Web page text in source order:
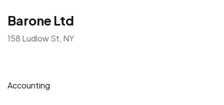
Barone Ltd
158 Ludlow St, NY
Accounting